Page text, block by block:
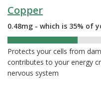
Copper
0.48mg - which is 35% of
Protects your cells from
contributes to your energy
nervous system